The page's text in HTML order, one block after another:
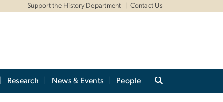
Support the History Department Contact Us
Research News & Events People